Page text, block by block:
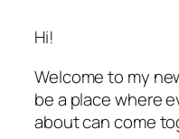
Hi!
Welcome to my
be a place where
about can come